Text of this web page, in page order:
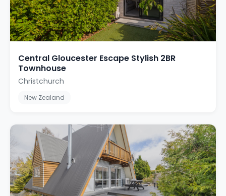
Central Gloucester Escape Stylish 2BR
Townhouse
Christchurch
New Zealand